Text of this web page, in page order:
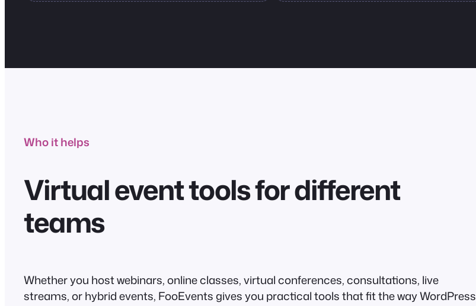
Who it helps
Virtual event tools for different
teams
Whether you host webinars, online classes, virtual conferences, consultations, live
streams, or hybrid events, FooEvents gives you practical tools that fit the way WordPress